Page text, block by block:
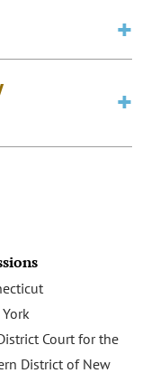
Court for the
District of New